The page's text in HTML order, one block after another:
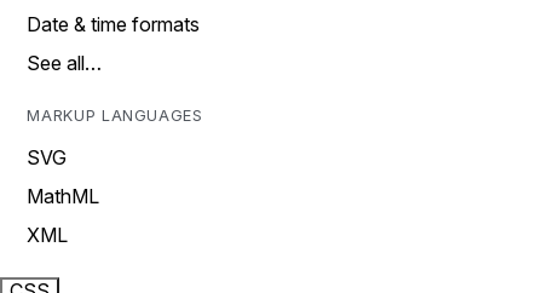
Date & time formats
See all…
MARKUP LANGUAGES
SVG
MathML
XML